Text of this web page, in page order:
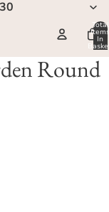
Total
Items
In
Round